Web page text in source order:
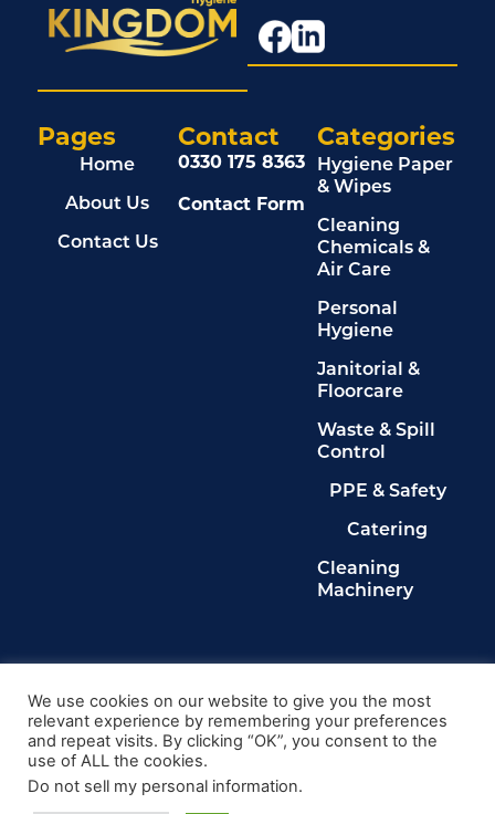
Pages
Home
About Us
Contact Us
Categories
Hygiene Paper
& Wipes
Cleaning
Chemicals &
Air Care
Personal
Hygiene
Janitorial &
Floorcare
Waste & Spill
Control
PPE & Safety
Catering
Cleaning
Machinery
Contact
0330 175 8363
Contact Form
Privacy Policy
Terms & Conditions
Cookie Policy
Delete My Data
We use cookies on our website to give you the most
relevant experience by remembering your preferences
and repeat visits. By clicking “OK”, you consent to the
use of ALL the cookies.
Do not sell my personal information.